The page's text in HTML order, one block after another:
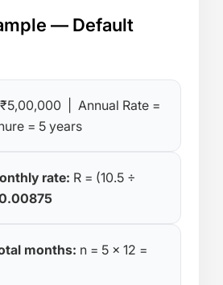
— Default
| Annual Rate =
= 5 years
rate: R = (10.5 ÷
months: n = 5 × 12 =